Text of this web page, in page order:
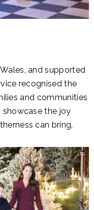
and supported
recognised the
and communities
showcase the joy
can bring.